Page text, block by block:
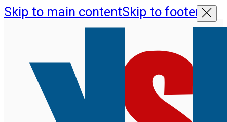
Skip to main contentSkip to footer